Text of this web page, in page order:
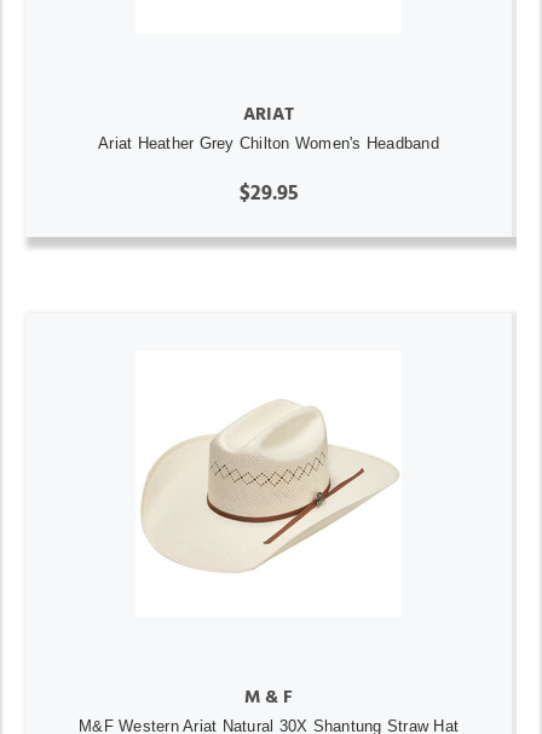
ARIAT
Ariat Heather Grey Chilton Women's Headband
$29.95
M & F
M&F Western Ariat Natural 30X Shantung Straw Hat